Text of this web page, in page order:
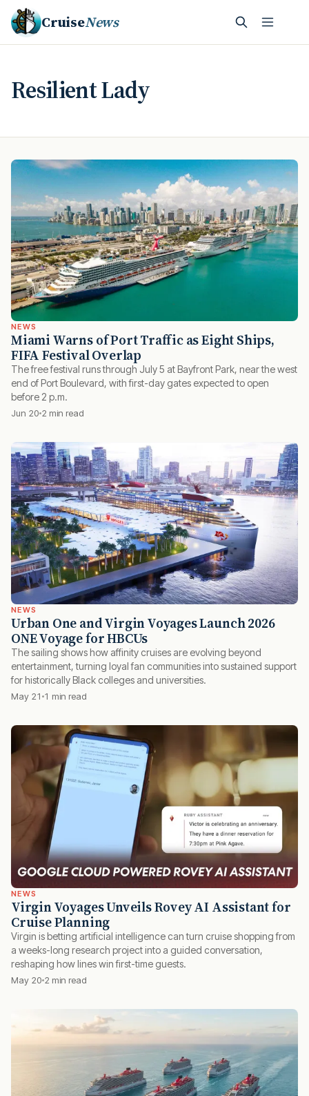
CruiseNews
Resilient Lady
NEWS
Miami Warns of Port Traffic as Eight Ships,
FIFA Festival Overlap
The free festival runs through July 5 at Bayfront Park, near the west
end of Port Boulevard, with first-day gates expected to open
before 2 p.m.
Jun 20 2 min read
NEWS
Urban One and Virgin Voyages Launch 2026
ONE Voyage for HBCUs
The sailing shows how affinity cruises are evolving beyond
entertainment, turning loyal fan communities into sustained support
for historically Black colleges and universities.
May 21 1 min read
NEWS
Virgin Voyages Unveils Rovey AI Assistant for
Cruise Planning
Virgin is betting artificial intelligence can turn cruise shopping from
a weeks-long research project into a guided conversation,
reshaping how lines win first-time guests.
May 20 2 min read